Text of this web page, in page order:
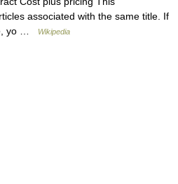
associated with the same title. If
yo …
Wikipedia